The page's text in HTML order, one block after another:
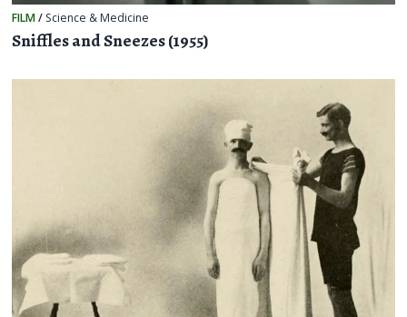
FILM/ Science & Medicine
Sniffles and Sneezes (1955)